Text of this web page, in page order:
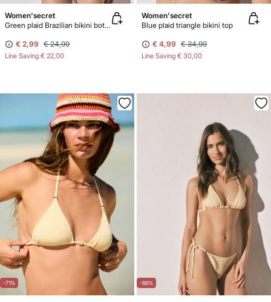
Women'secret
Green plaid Brazilian bikini bottoms
€ 2,99 € 24,99
Line Saving € 22,00
Women'secret
Blue plaid triangle bikini top
€ 4,99 € 34,99
Line Saving € 30,00
-71% -88%